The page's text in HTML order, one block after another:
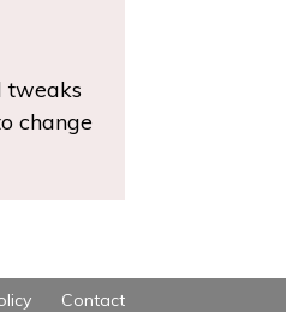
tweaks
change
Contact